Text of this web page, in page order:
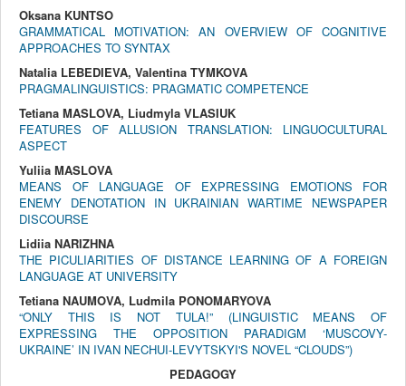
Oksana KUNTSO
GRAMMATICAL MOTIVATION: AN OVERVIEW OF COGNITIVE
APPROACHES TO SYNTAX
Natalia LEBEDIEVA, Valentina TYMKOVA
PRAGMALINGUISTICS: PRAGMATIC COMPETENCE
Tetiana MASLOVA, Liudmyla VLASIUK
FEATURES OF ALLUSION TRANSLATION: LINGUOCULTURAL
ASPECT
Yuliia MASLOVA
MEANS OF LANGUAGE OF EXPRESSING EMOTIONS FOR
ENEMY DENOTATION IN UKRAINIAN WARTIME NEWSPAPER
DISCOURSE
Lidiia NARIZHNA
THE PICULIARITIES OF DISTANCE LEARNING OF A FOREIGN
LANGUAGE AT UNIVERSITY
Tetiana NAUMOVA, Ludmila PONOMARYOVA
“ONLY THIS IS NOT TULA!” (LINGUISTIC MEANS OF
EXPRESSING THE OPPOSITION PARADIGM ‘MUSCOVY-
UKRAINE’ IN IVAN NECHUI-LEVYTSKYI'S NOVEL “CLOUDS”)
PEDAGOGY